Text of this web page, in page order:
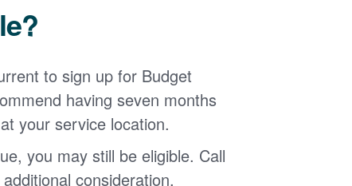
to sign up for Budget
having seven months
your service location.
you may still be eligible. Call
consideration.